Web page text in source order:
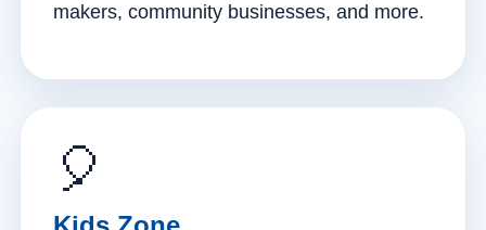
makers, community businesses, and more.
🎈